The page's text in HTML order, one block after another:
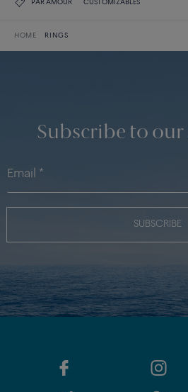
PAR AMOUR CUSTOMIZABLES
HOME RINGS
Subscribe to
SUBSCRIBE